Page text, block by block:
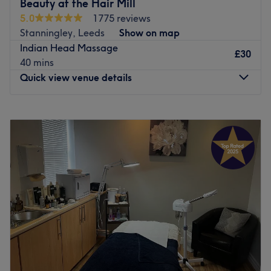
offering specialist treatments and products from
Dermalogica, CACI, CND and more, she takes pride in
providing a quality pampering experience, so you’ll finish
feeling beautifully refreshed.
Go to venue
Beauty at the Hair Mill
5.0
1775 reviews
Stanningley, Leeds
Show on map
Indian Head Massage
40 mins
£30
Quick view venue details
Tuesday
Closed
Wednesday
Closed
Thursday
1:00PM 8:00 PM
Friday
6:00PM
Saturday
Sunday
Closed
Located at The HairMill, there's an immaculately
presented salon. Their menu offers a varied selection of
beauty treatments to choose from, such as; gel nails,